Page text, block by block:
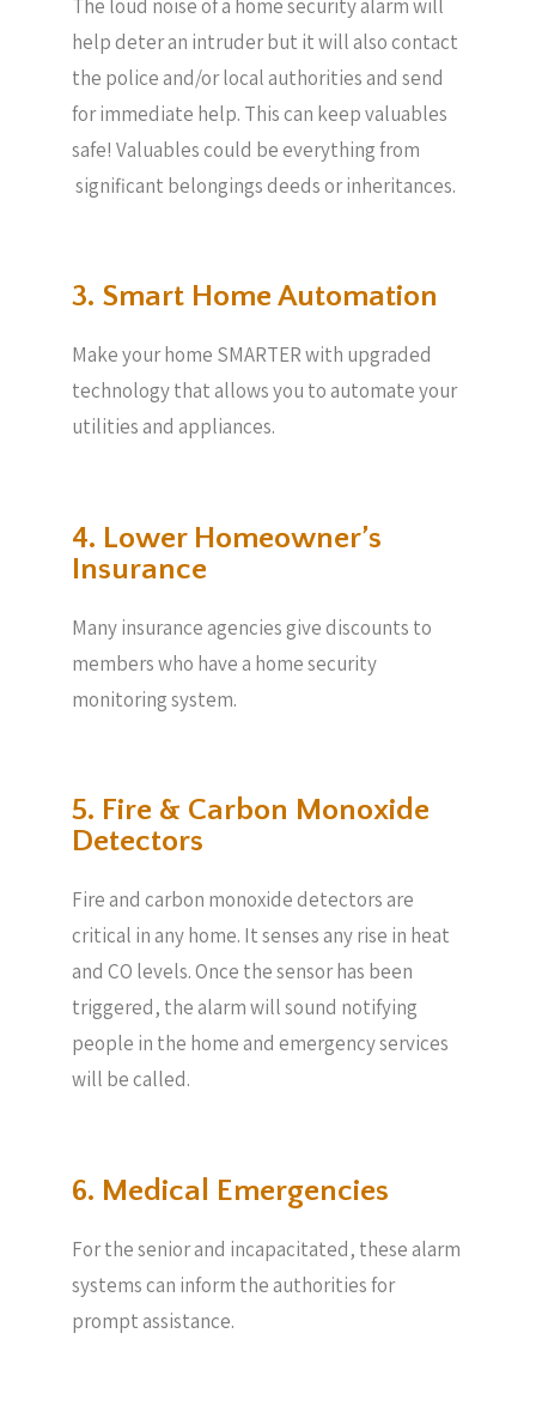
The loud noise of a home security alarm will
help deter an intruder but it will also contact
the police and/or local authorities and send
for immediate help. This can keep valuables
safe! Valuables could be everything from
significant belongings deeds or inheritances.
3. Smart Home Automation
Make your home SMARTER with upgraded
technology that allows you to automate your
utilities and appliances.
4. Lower Homeowner’s
Insurance
Many insurance agencies give discounts to
members who have a home security
monitoring system.
5. Fire & Carbon Monoxide
Detectors
Fire and carbon monoxide detectors are
critical in any home. It senses any rise in heat
and CO levels. Once the sensor has been
triggered, the alarm will sound notifying
people in the home and emergency services
will be called.
6. Medical Emergencies
For the senior and incapacitated, these alarm
systems can inform the authorities for
prompt assistance.